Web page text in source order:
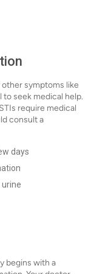
symptoms like
to seek medical help.
require medical
consult a
days
urine
begins with a